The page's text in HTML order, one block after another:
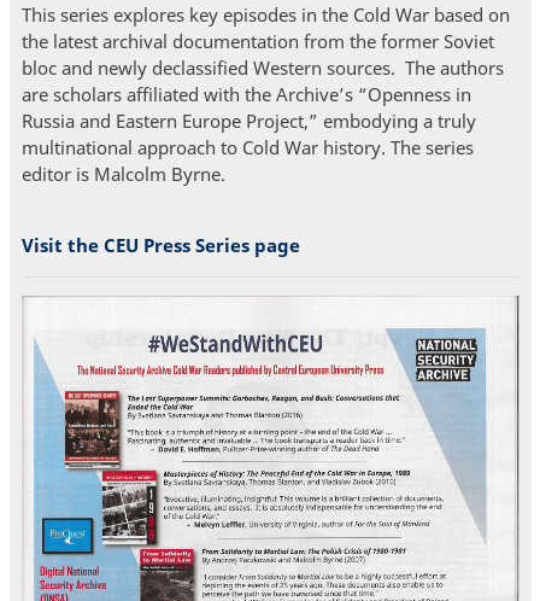
This series explores key episodes in the Cold War based on
the latest archival documentation from the former Soviet
bloc and newly declassified Western sources. The authors
are scholars affiliated with the Archive’s “Openness in
Russia and Eastern Europe Project,” embodying a truly
multinational approach to Cold War history. The series
editor is Malcolm Byrne.
Visit the CEU Press Series page